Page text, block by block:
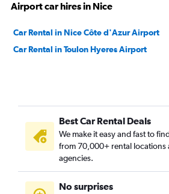
Airport car hires in Nice
Car Rental in Nice Côte d'Azur Airport
Car Rental in Toulon Hyeres Airport
Best Car Rental Deals
We make it easy and fast to
from 70,000+ rental locations
agencies.
No surprises